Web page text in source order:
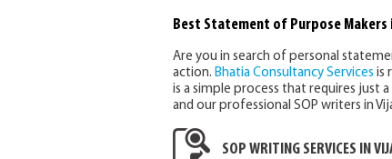
Best Statement of Purpose Makers
Are you in search of personal
action. Bhatia Consultancy Services is
is a simple process that requires just
and our professional SOP writers in
SOP WRITING SERVICES IN